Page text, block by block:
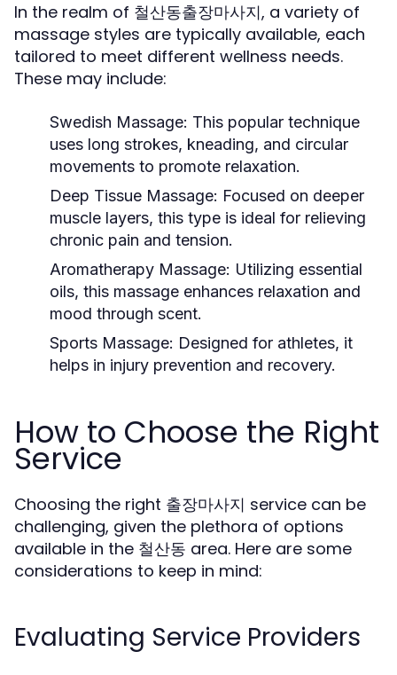
In the realm of 철산동출장마사지, a variety of
massage styles are typically available, each
tailored to meet different wellness needs.
These may include:
Swedish Massage: This popular technique
uses long strokes, kneading, and circular
movements to promote relaxation.
Deep Tissue Massage: Focused on deeper
muscle layers, this type is ideal for relieving
chronic pain and tension.
Aromatherapy Massage: Utilizing essential
oils, this massage enhances relaxation and
mood through scent.
Sports Massage: Designed for athletes, it
helps in injury prevention and recovery.
How to Choose the Right
Service
Choosing the right 출장마사지 service can be
challenging, given the plethora of options
available in the 철산동 area. Here are some
considerations to keep in mind:
Evaluating Service Providers